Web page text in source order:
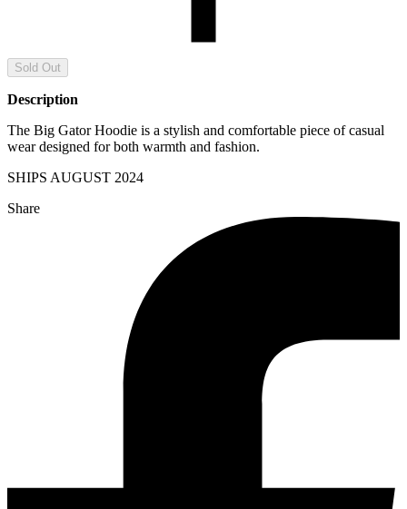
Sold Out
Description
The Big Gator Hoodie is a stylish and comfortable piece of casual
wear designed for both warmth and fashion.
SHIPS AUGUST 2024
Share